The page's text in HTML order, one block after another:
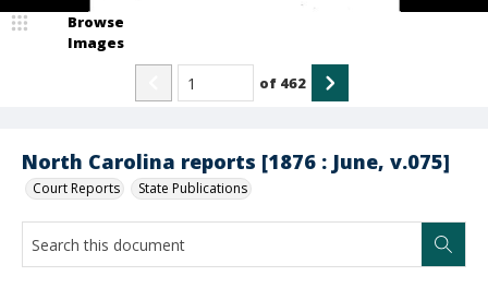
North Carolina reports [1876 : June, v.075]
Court Reports State Publications
Browse
Images
of 462